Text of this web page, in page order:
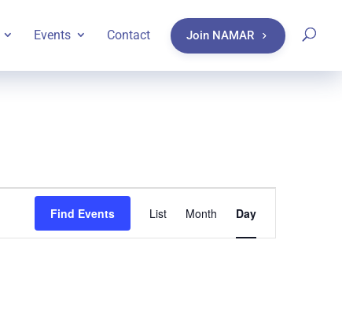
Events Contact Join NAMAR
Find Events
Event
List Month Day